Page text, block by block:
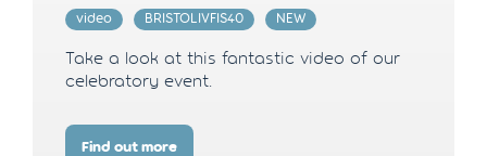
video BRISTOLIVFIS40 NEW
Take a look at this fantastic video of our
celebratory event.
Find out more